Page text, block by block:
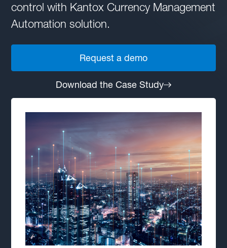
control with Kantox Currency Management
Automation solution.
Request a demo
Download the Case Study